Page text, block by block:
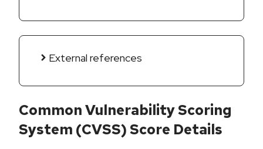
External references
Common Vulnerability Scoring
System (CVSS) Score Details